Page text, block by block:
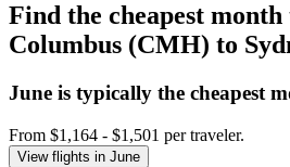
Find the cheapest
Columbus (CMH) to
June is typically the cheapest
From $1,164 - $1,501 per traveler.
View flights in June